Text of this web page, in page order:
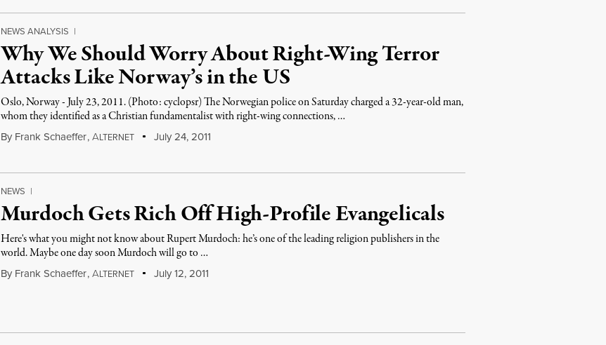
NEWS ANALYSIS |
Why We Should Worry About Right-Wing Terror
Attacks Like Norway’s in the US
Oslo, Norway - July 23, 2011. (Photo: cyclopsr) The Norwegian police on Saturday charged a 32-year-old man,
whom they identified as a Christian fundamentalist with right-wing connections, …
By Frank Schaeffer,ALTERNET July 24, 2011
NEWS |
Murdoch Gets Rich Off High-Profile Evangelicals
Here's what you might not know about Rupert Murdoch: he’s one of the leading religion publishers in the
world. Maybe one day soon Murdoch will go to …
By Frank Schaeffer,ALTERNET July 12, 2011